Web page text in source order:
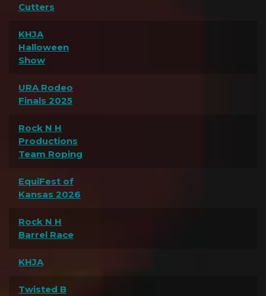
Cutters
KHJA
Halloween
Show
URA Rodeo
Finals 2025
Rock N H
Productions
Team Roping
EquiFest of
Kansas 2026
Rock N H
Barrel Race
KHJA
Twisted B